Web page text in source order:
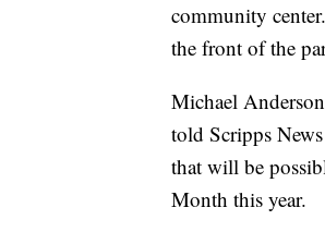
community
the front of the
Michael
told Scripps
that will be
Month this year.